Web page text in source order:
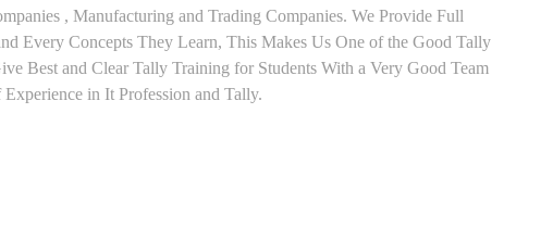
, Manufacturing and Trading Companies. We Provide Full
Every Concepts They Learn, This Makes Us One of the Good Tally
Best and Clear Tally Training for Students With a Very Good Team
in It Profession and Tally.